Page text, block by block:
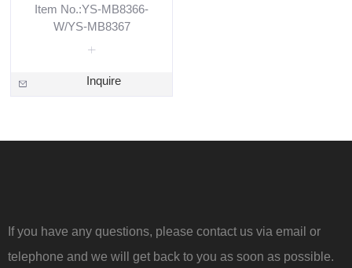
Item No.:YS-MB8366-
W/YS-MB8367
Inquire
If you have any questions, please contact us via email or
telephone and we will get back to you as soon as possible.